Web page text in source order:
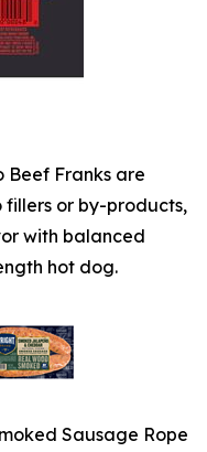
Beef Franks are
fillers or by-products,
with balanced
hot dog.
Sausage Rope